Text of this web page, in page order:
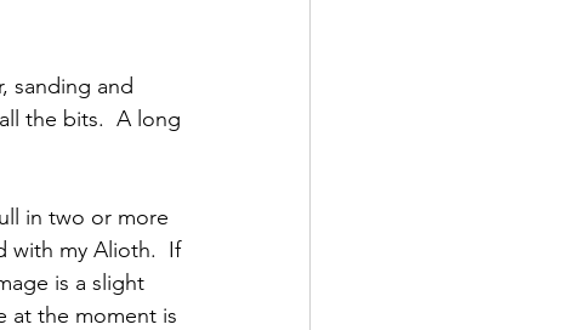
sanding and
the bits.  A long
in two or more
with my Alioth.  If
is a slight
at the moment is